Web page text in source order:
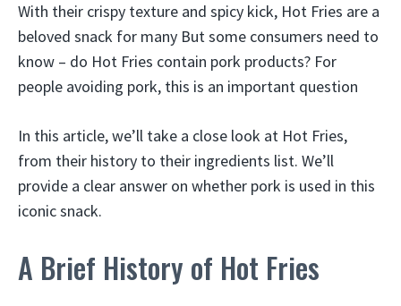
With their crispy texture and spicy kick, Hot Fries are a
beloved snack for many But some consumers need to
know – do Hot Fries contain pork products? For
people avoiding pork, this is an important question
In this article, we’ll take a close look at Hot Fries,
from their history to their ingredients list. We’ll
provide a clear answer on whether pork is used in this
iconic snack.
A Brief History of Hot Fries